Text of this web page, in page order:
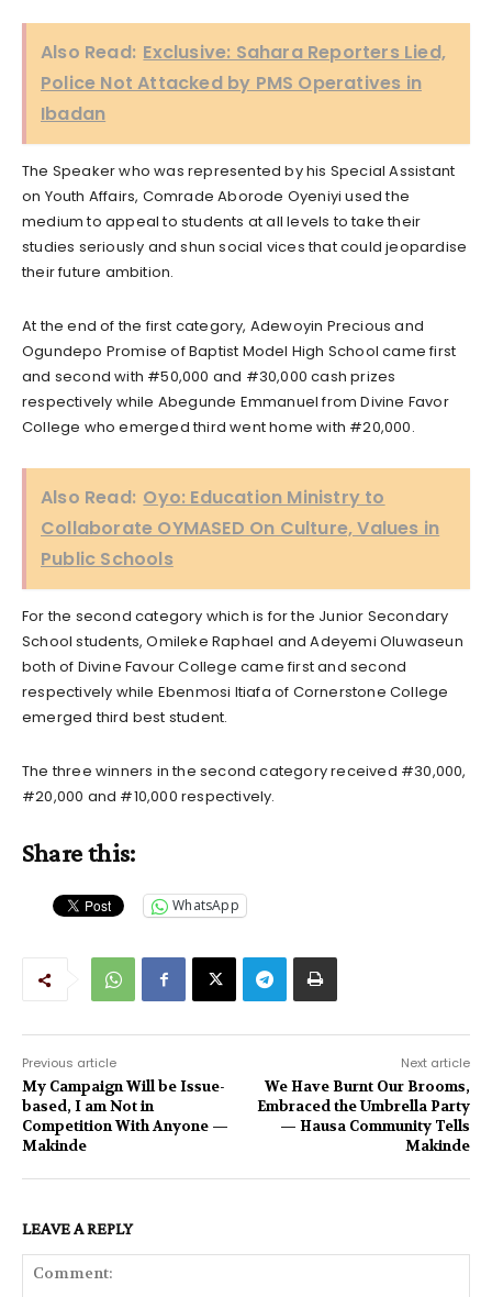
Also Read: Exclusive: Sahara Reporters Lied,
Police Not Attacked by PMS Operatives in
Ibadan
The Speaker who was represented by his Special Assistant
on Youth Affairs, Comrade Aborode Oyeniyi used the
medium to appeal to students at all levels to take their
studies seriously and shun social vices that could jeopardise
their future ambition.
At the end of the first category, Adewoyin Precious and
Ogundepo Promise of Baptist Model High School came first
and second with #50,000 and #30,000 cash prizes
respectively while Abegunde Emmanuel from Divine Favor
College who emerged third went home with #20,000.
Also Read: Oyo: Education Ministry to
Collaborate OYMASED On Culture, Values in
Public Schools
For the second category which is for the Junior Secondary
School students, Omileke Raphael and Adeyemi Oluwaseun
both of Divine Favour College came first and second
respectively while Ebenmosi Itiafa of Cornerstone College
emerged third best student.
The three winners in the second category received #30,000,
#20,000 and #10,000 respectively.
Share this:
WhatsApp
Previous article
My Campaign Will be Issue-
based, I am Not in
Competition With Anyone —
Makinde
Next article
We Have Burnt Our Brooms,
Embraced the Umbrella Party
— Hausa Community Tells
Makinde
LEAVE A REPLY